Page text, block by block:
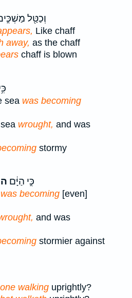
וְכַטַּ֖ל
Like chaff
away, as the chaff
chaff is blown
sea was becoming
wrought, and was
stormy
כִּ֣י הַיָּ֔ם
was becoming [even]
and was
stormier against
walking uprightly?